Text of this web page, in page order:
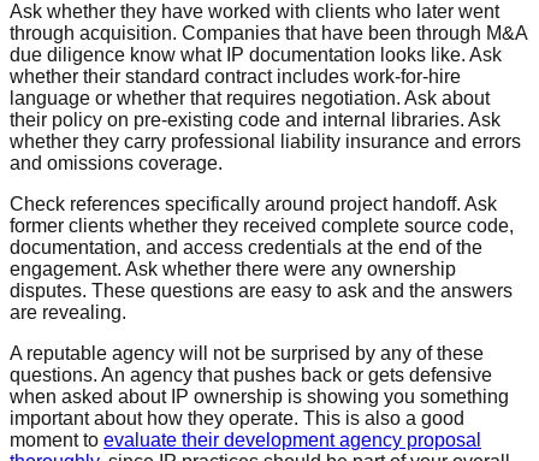
Ask whether they have worked with clients who later went
through acquisition. Companies that have been through M&A
due diligence know what IP documentation looks like. Ask
whether their standard contract includes work-for-hire
language or whether that requires negotiation. Ask about
their policy on pre-existing code and internal libraries. Ask
whether they carry professional liability insurance and errors
and omissions coverage.
Check references specifically around project handoff. Ask
former clients whether they received complete source code,
documentation, and access credentials at the end of the
engagement. Ask whether there were any ownership
disputes. These questions are easy to ask and the answers
are revealing.
A reputable agency will not be surprised by any of these
questions. An agency that pushes back or gets defensive
when asked about IP ownership is showing you something
important about how they operate. This is also a good
moment to evaluate their development agency proposal